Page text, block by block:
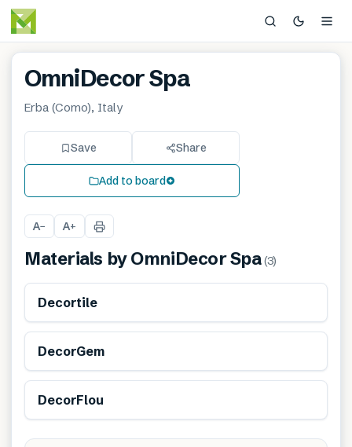
OmniDecor Spa
Erba (Como), Italy
Save Share
Add to board
A− A+
Materials byOmniDecor Spa(3)
Decortile
DecorGem
DecorFlou